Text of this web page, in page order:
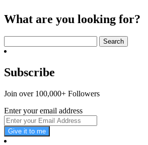
What are you looking for?
for:
Subscribe
Join over 100,000+ Followers
Enter your email address
Give it to me